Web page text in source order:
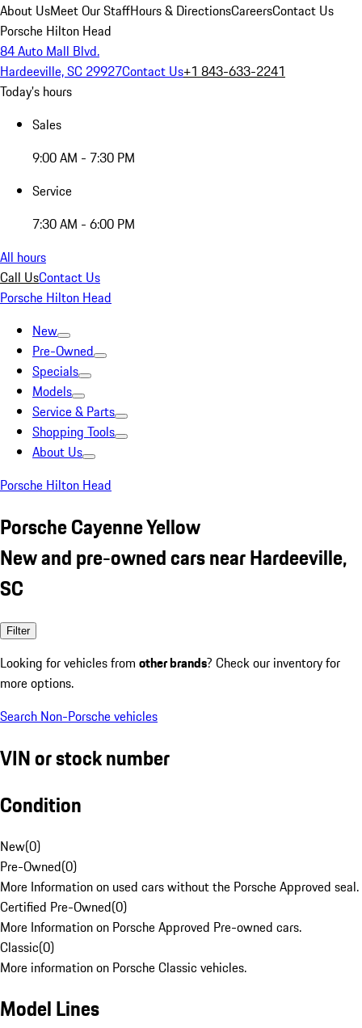
About UsMeet Our StaffHours & DirectionsCareersContact Us
Porsche Hilton Head
84 Auto Mall Blvd.
Hardeeville, SC 29927Contact Us+1 843-633-2241
Today's hours
Sales
9:00 AM - 7:30 PM
Service
7:30 AM - 6:00 PM
All hours
Call UsContact Us
Porsche Hilton Head
New
Pre-Owned
Specials
Models
Service & Parts
Shopping Tools
About Us
Porsche Hilton Head
Porsche Cayenne Yellow
New and pre-owned cars near Hardeeville,
SC
Filter
Looking for vehicles from other brands? Check our inventory for
more options.
Search Non-Porsche vehicles
VIN or stock number
Condition
New(0)
Pre-Owned(0)
More Information on used cars without the Porsche Approved seal.
Certified Pre-Owned(0)
More Information on Porsche Approved Pre-owned cars.
Classic(0)
More information on Porsche Classic vehicles.
Model Lines